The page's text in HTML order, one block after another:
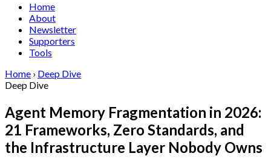
Home
About
Newsletter
Supporters
Tools
Home › Deep Dive
Deep Dive
Agent Memory Fragmentation in 2026:
21 Frameworks, Zero Standards, and
the Infrastructure Layer Nobody Owns